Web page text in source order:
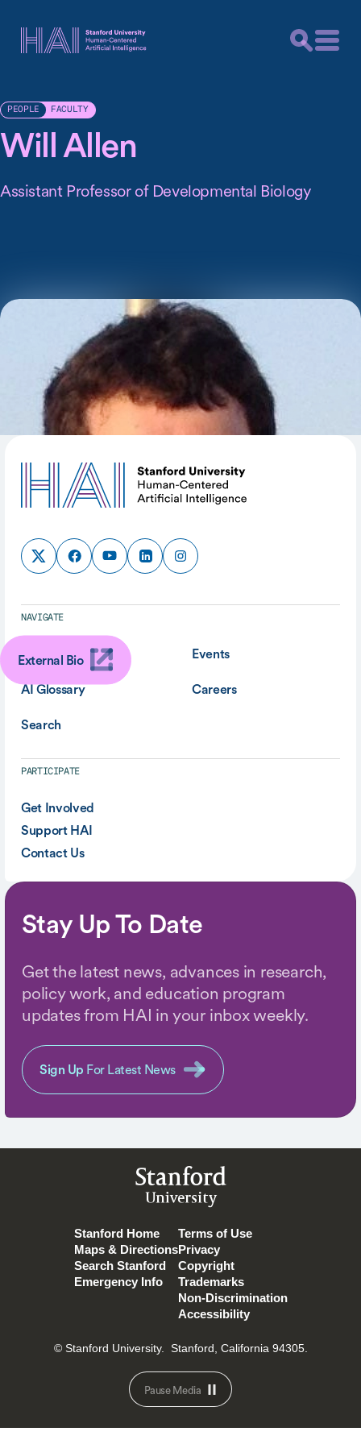
PEOPLE FACULTY
Will Allen
Assistant Professor of Developmental Biology
External Bio
NAVIGATE
About Events
AI Glossary Careers
Search
PARTICIPATE
Get Involved
Support HAI
Contact Us
Stay Up To Date
Get the latest news, advances in research,
policy work, and education program
updates from HAI in your inbox weekly.
Sign Up For Latest News
Stanford
University
Stanford Home
Maps & Directions
Search Stanford
Emergency Info
Terms of Use
Privacy
Copyright
Trademarks
Non-Discrimination
Accessibility
© Stanford University. Stanford, California 94305.
Pause Media